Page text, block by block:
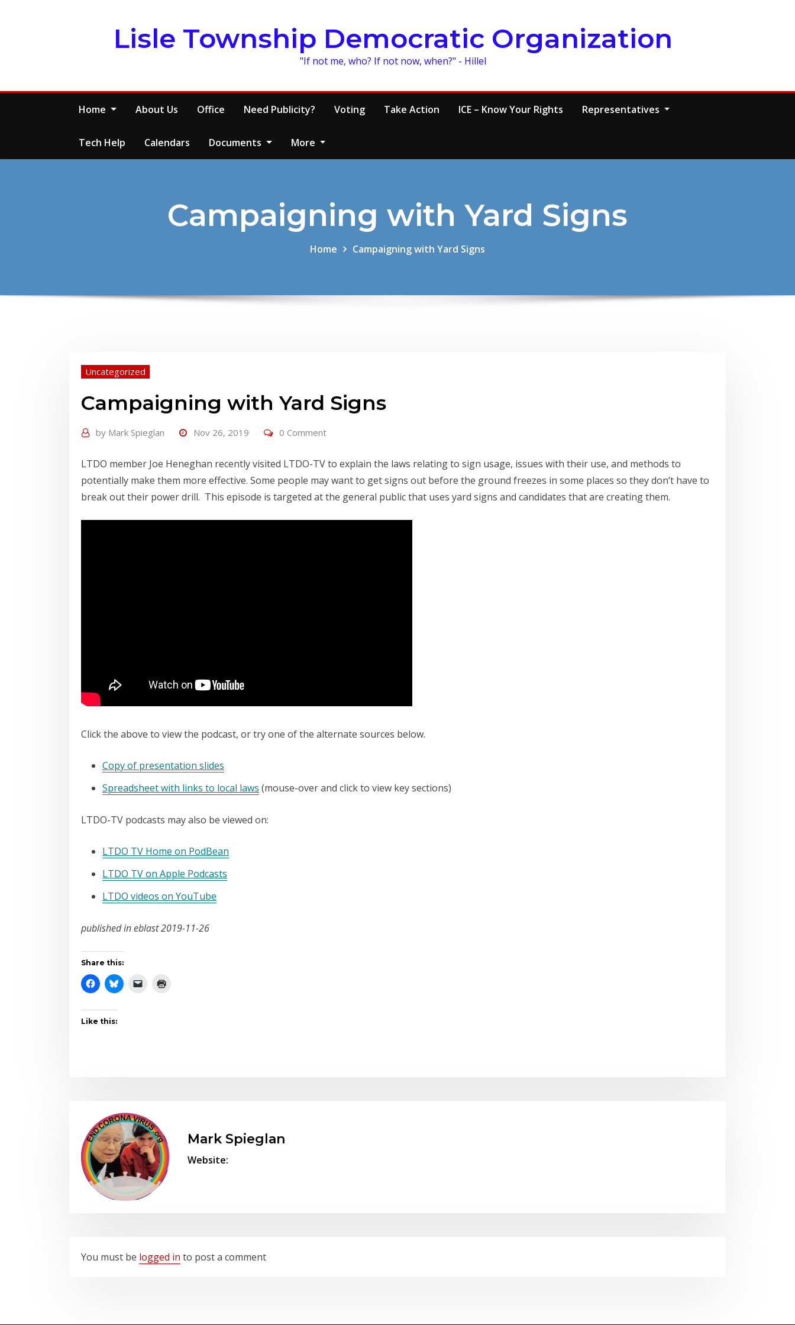
Lisle Township Democratic Organization
"If not me, who? If not now, when?" - Hillel
Home About Us Office Need Publicity? Voting Take Action ICE – Know Your Rights Representatives
Tech Help Calendars Documents More
Campaigning with Yard Signs
Home Campaigning with Yard Signs
Uncategorized
Campaigning with Yard Signs
by Mark Spieglan Nov 26, 2019 0 Comment
LTDO member Joe Heneghan recently visited LTDO-TV to explain the laws relating to sign usage, issues with their use, and methods to
potentially make them more effective. Some people may want to get signs out before the ground freezes in some places so they don’t have to
break out their power drill. This episode is targeted at the general public that uses yard signs and candidates that are creating them.
Click the above to view the podcast, or try one of the alternate sources below.
Copy of presentation slides
Spreadsheet with links to local laws (mouse-over and click to view key sections)
LTDO-TV podcasts may also be viewed on:
LTDO TV Home on PodBean
LTDO TV on Apple Podcasts
LTDO videos on YouTube
published in eblast 2019-11-26
Share this:
Like this:
Mark Spieglan
Website:
You must be logged in to post a comment